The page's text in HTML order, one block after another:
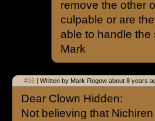
remove the other
culpable or are
able to handle the
Mark
#16 | Written by Mark Rogow about 8 years
Dear Clown Hidden:
Not believing that